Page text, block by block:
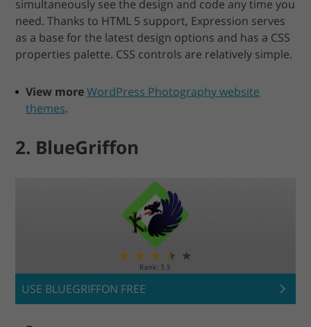
simultaneously see the design and code any time you
need. Thanks to HTML 5 support, Expression serves
as a base for the latest design options and has a CSS
properties palette. CSS controls are relatively simple.
View more WordPress Photography website
themes.
2. BlueGriffon
USE BLUEGRIFFON FREE